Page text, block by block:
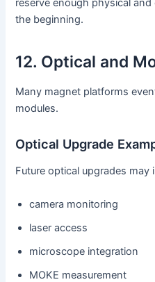
reserve enough physical
the beginning.
12. Optical and
Many magnet platforms
modules.
Optical Upgrade
Future optical upgrades may
camera monitoring
laser access
microscope integration
MOKE measurement